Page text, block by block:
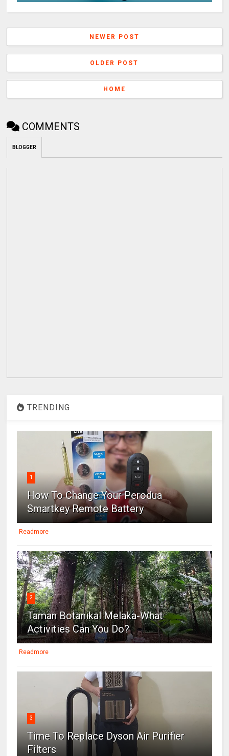
NEWER POST
OLDER POST
HOME
COMMENTS
BLOGGER
TRENDING
1
How To Change Your Perodua
Smartkey Remote Battery
Readmore
2
Taman Botanikal Melaka-What
Activities Can You Do?
Readmore
3
Time To Replace Dyson Air Purifier
Filters